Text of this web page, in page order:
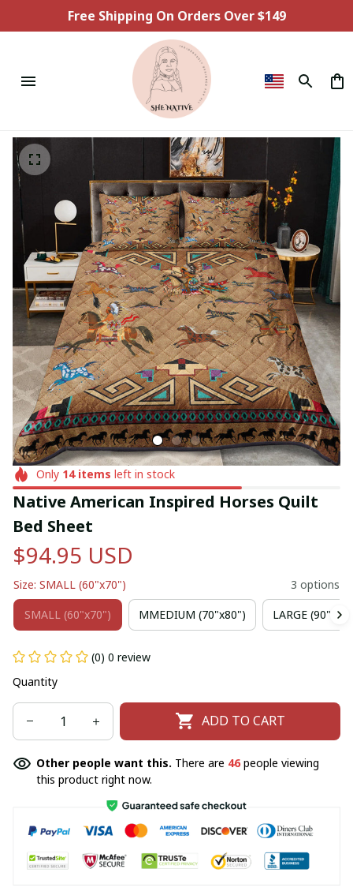
Free Shipping On Orders Over $149
Only 14items left in stock
Native American Inspired Horses Quilt
Bed Sheet
$94.95 USD
Size: SMALL (60"x70") 3 options
SMALL (60"x70") MMEDIUM (70"x80") LARGE
(0) 0 review
Quantity
ADD TO CART
Other people want this. There are 46people viewing
this product right now.